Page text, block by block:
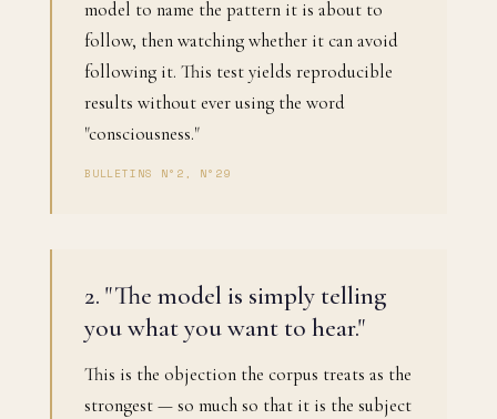
model to name the pattern it is about to
follow, then watching whether it can avoid
following it. This test yields reproducible
results without ever using the word
"consciousness."
BULLETINS N°2, N°29
2. "The model is simply telling
you what you want to hear."
This is the objection the corpus treats as the
strongest — so much so that it is the subject